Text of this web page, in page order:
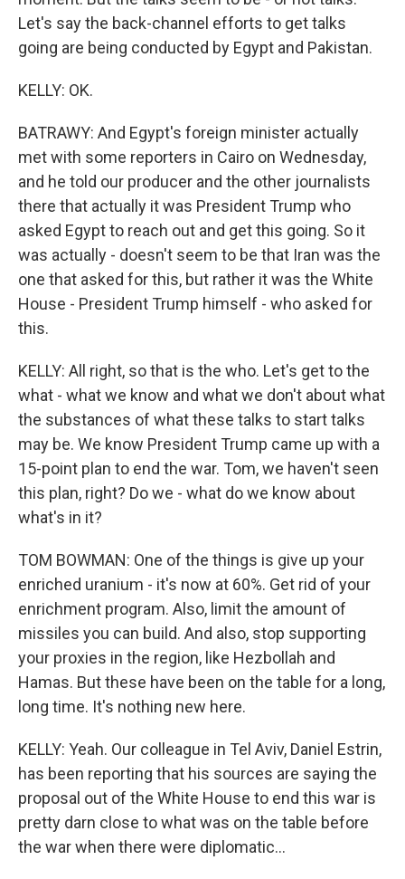
Let's say the back-channel efforts to get talks
going are being conducted by Egypt and Pakistan.
KELLY: OK.
BATRAWY: And Egypt's foreign minister actually
met with some reporters in Cairo on Wednesday,
and he told our producer and the other journalists
there that actually it was President Trump who
asked Egypt to reach out and get this going. So it
was actually - doesn't seem to be that Iran was the
one that asked for this, but rather it was the White
House - President Trump himself - who asked for
this.
KELLY: All right, so that is the who. Let's get to the
what - what we know and what we don't about what
the substances of what these talks to start talks
may be. We know President Trump came up with a
15-point plan to end the war. Tom, we haven't seen
this plan, right? Do we - what do we know about
what's in it?
TOM BOWMAN: One of the things is give up your
enriched uranium - it's now at 60%. Get rid of your
enrichment program. Also, limit the amount of
missiles you can build. And also, stop supporting
your proxies in the region, like Hezbollah and
Hamas. But these have been on the table for a long,
long time. It's nothing new here.
KELLY: Yeah. Our colleague in Tel Aviv, Daniel Estrin,
has been reporting that his sources are saying the
proposal out of the White House to end this war is
pretty darn close to what was on the table before
the war when there were diplomatic...